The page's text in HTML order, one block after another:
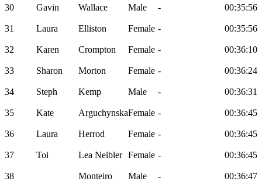
30 Gavin Wallace Male - 00:35:56
31 Laura Elliston Female - 00:35:56
32 Karen Crompton Female - 00:36:10
33 Sharon Morton Female - 00:36:24
34 Steph Kemp Male - 00:36:31
35 Kate ArguchynskaFemale - 00:36:45
36 Laura Herrod Female - 00:36:45
37 Toi Lea Neibler Female - 00:36:45
38 Monteiro Male - 00:36:47